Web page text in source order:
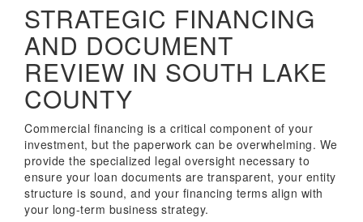
STRATEGIC FINANCING
AND DOCUMENT
REVIEW IN SOUTH LAKE
COUNTY
Commercial financing is a critical component of your
investment, but the paperwork can be overwhelming. We
provide the specialized legal oversight necessary to
ensure your loan documents are transparent, your entity
structure is sound, and your financing terms align with
your long-term business strategy.